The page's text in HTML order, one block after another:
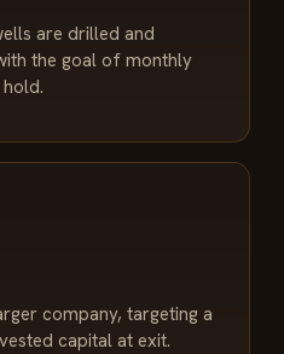
are drilled and
the goal of monthly
company, targeting a
capital at exit.